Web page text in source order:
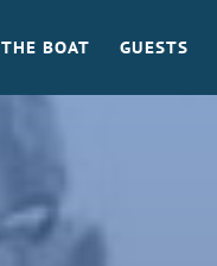
THE BOAT GUESTS